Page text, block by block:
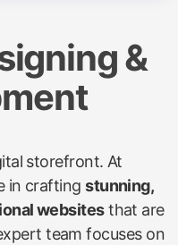
&
storefront. At
in craftingstunning,
websitesthat are
team focuses on